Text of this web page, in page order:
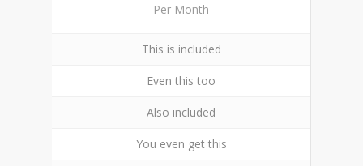
Per Month
This is included
Even this too
Also included
You even get this